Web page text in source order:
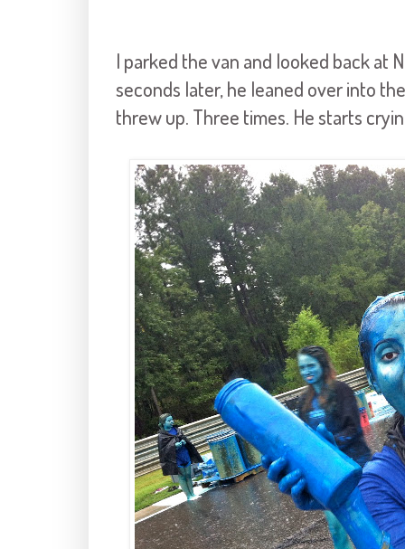
I parked the van and looked back at
seconds later, he leaned over into
threw up. Three times. He starts